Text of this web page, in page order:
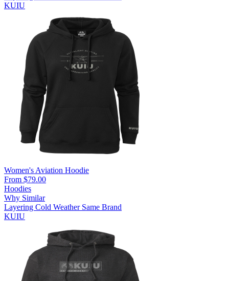
KUIU
Women's Aviation Hoodie
From $79.00
Hoodies
Why Similar
Layering Cold Weather Same Brand
KUIU